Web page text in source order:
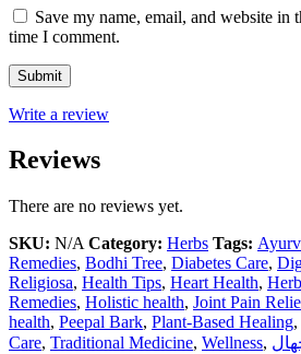
Save my name, email, and website in
time I comment.
Write a review
Reviews
There are no reviews yet.
SKU: N/A Category: Herbs Tags:
Remedies, Bodhi Tree, Diabetes Care,
Religiosa, Health Tips, Heart Health,
Remedies, Holistic health, Joint Pain
health, Peepal Bark, Plant-Based Healing,
Care, Traditional Medicine, Wellness,